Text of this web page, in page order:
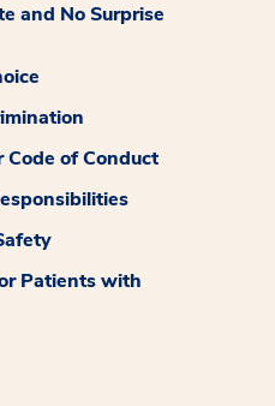
and No Surprise
of Conduct
Patients with